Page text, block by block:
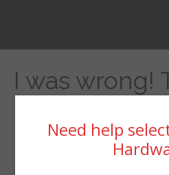
I was wrong!
have a fan!
Need help